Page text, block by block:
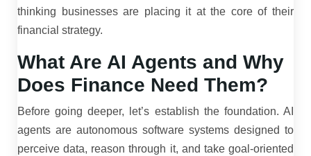
thinking businesses are placing it at the core of their
financial strategy.
What Are AI Agents and Why
Does Finance Need Them?
Before going deeper, let’s establish the foundation. AI
agents are autonomous software systems designed to
perceive data, reason through it, and take goal-oriented